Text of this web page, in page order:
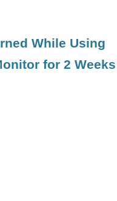
While Using
for 2 Weeks